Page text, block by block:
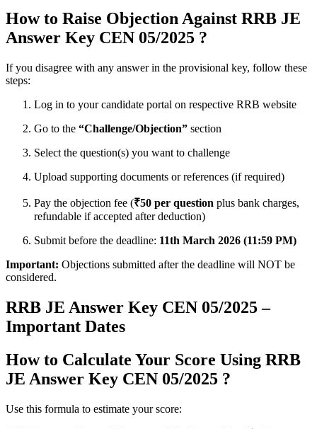
How to Raise Objection Against RRB JE
Answer Key CEN 05/2025 ?
If you disagree with any answer in the provisional key, follow these
steps:
Log in to your candidate portal on respective RRB website
Go to the “Challenge/Objection” section
Select the question(s) you want to challenge
Upload supporting documents or references (if required)
Pay the objection fee (₹50 per question plus bank charges,
refundable if accepted after deduction)
Submit before the deadline: 11th March 2026 (11:59 PM)
Important: Objections submitted after the deadline will NOT be
considered.
RRB JE Answer Key CEN 05/2025 –
Important Dates
How to Calculate Your Score Using RRB
JE Answer Key CEN 05/2025 ?
Use this formula to estimate your score: